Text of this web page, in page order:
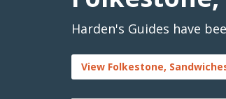
Harden's Guides have
View Folkestone,